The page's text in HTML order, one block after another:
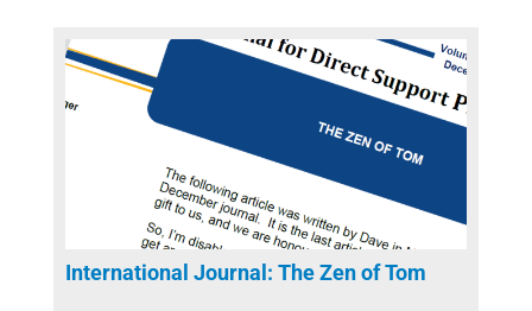
International Journal: The Zen of Tom